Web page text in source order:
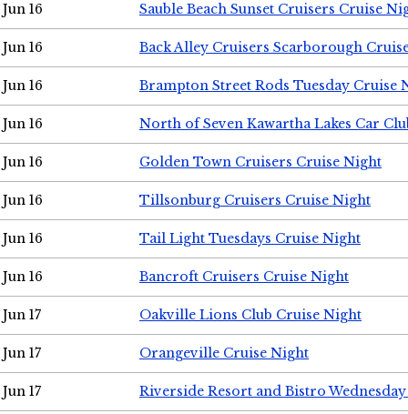
Jun 16 Sauble Beach Sunset Cruisers Cruise
Jun 16 Back Alley Cruisers Scarborough
Jun 16 Brampton Street Rods Tuesday Cruise
Jun 16 North of Seven Kawartha Lakes Car
Jun 16 Golden Town Cruisers Cruise Night
Jun 16 Tillsonburg Cruisers Cruise Night
Jun 16 Tail Light Tuesdays Cruise Night
Jun 16 Bancroft Cruisers Cruise Night
Jun 17 Oakville Lions Club Cruise Night
Jun 17 Orangeville Cruise Night
Jun 17 Riverside Resort and Bistro